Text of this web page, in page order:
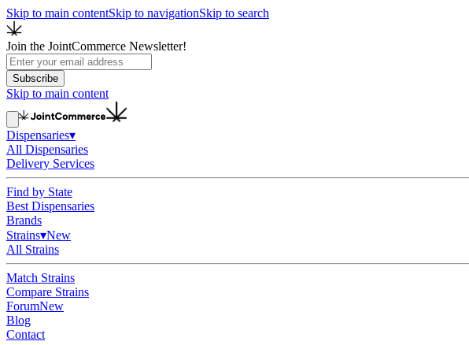
Skip to main contentSkip to navigationSkip to search
Join the JointCommerce Newsletter!
Subscribe
Skip to main content
Dispensaries▾
All Dispensaries
Delivery Services
Find by State
Best Dispensaries
Brands
Strains▾New
All Strains
Match Strains
Compare Strains
ForumNew
Blog
Contact